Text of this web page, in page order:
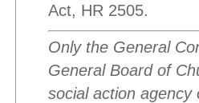
Act, HR 2505.
Only the General
General Board of
social action